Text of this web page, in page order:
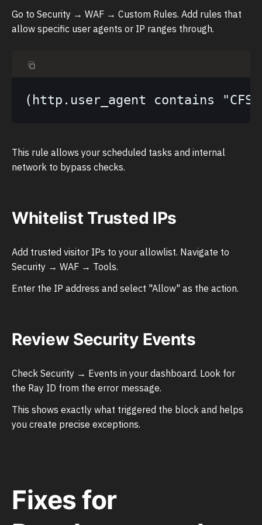
Go to Security → WAF → Custom Rules. Add rules that
allow specific user agents or IP ranges through.
This rule allows your scheduled tasks and internal
network to bypass checks.
Whitelist Trusted IPs
Add trusted visitor IPs to your allowlist. Navigate to
Security → WAF → Tools.
Enter the IP address and select "Allow" as the action.
Review Security Events
Check Security → Events in your dashboard. Look for
the Ray ID from the error message.
This shows exactly what triggered the block and helps
you create precise exceptions.
Fixes for